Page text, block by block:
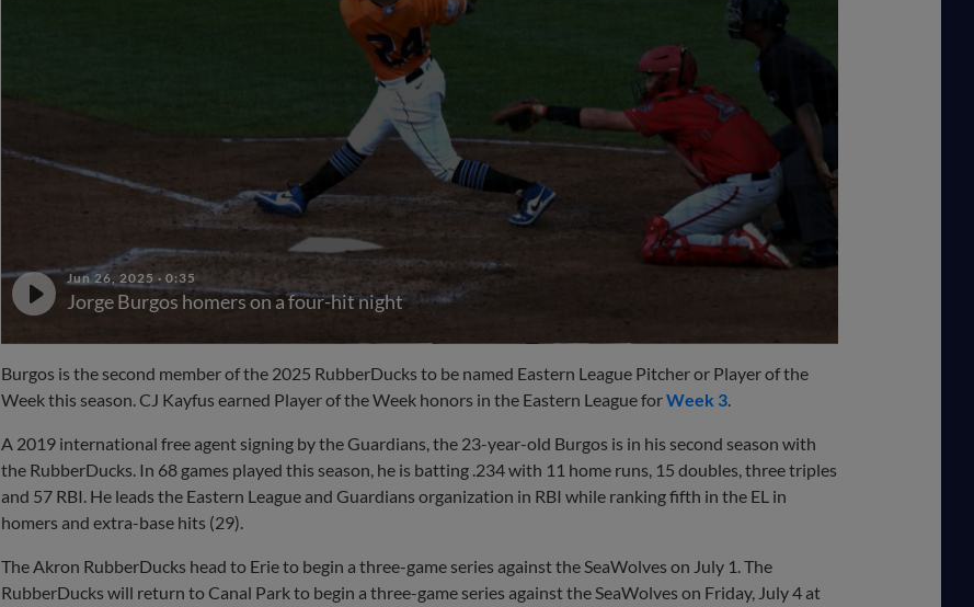
Jun 26, 2025 · 0:35
Jorge Burgos homers on a four-hit night
Burgos is the second member of the 2025 RubberDucks to be named Eastern League Pitcher or Player of the
Week this season. CJ Kayfus earned Player of the Week honors in the Eastern League forWeek 3.
A 2019 international free agent signing by the Guardians, the 23-year-old Burgos is in his second season with
the RubberDucks. In 68 games played this season, he is batting .234 with 11 home runs, 15 doubles, three triples
and 57 RBI. He leads the Eastern League and Guardians organization in RBI while ranking fifth in the EL in
homers and extra-base hits (29).
The Akron RubberDucks head to Erie to begin a three-game series against the SeaWolves on July 1. The
RubberDucks will return to Canal Park to begin a three-game series against the SeaWolves on Friday, July 4 at